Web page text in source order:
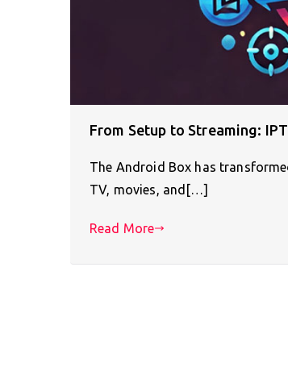
From Setup to Streaming:
The Android Box has
TV, movies, and[…]
Read More